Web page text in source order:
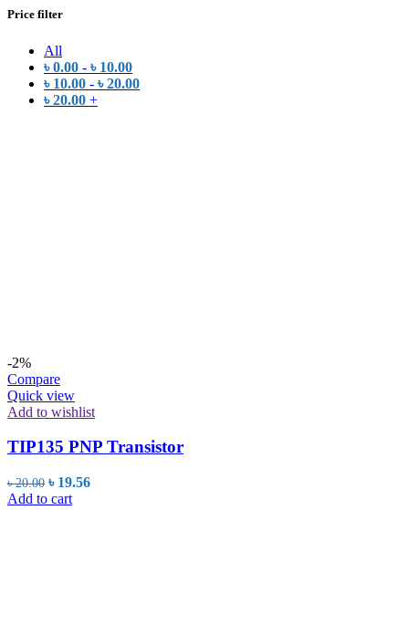
Price filter
All
৳0.00 - ৳ 10.00
৳ 10.00 - ৳20.00
৳20.00 +
-2%
Compare
Quick view
Add to wishlist
TIP135 PNP Transistor
৳20.00 Original
price
৳ 19.56Current
Add to cart